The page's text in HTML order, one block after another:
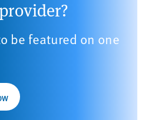
be featured on one